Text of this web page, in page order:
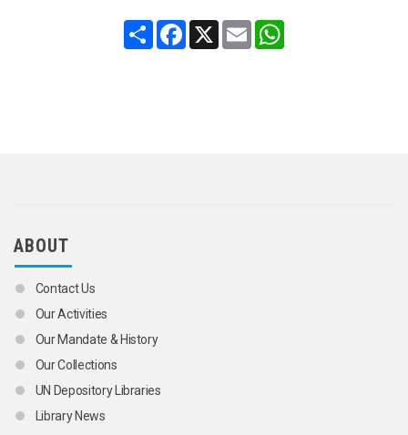
Share Facebook
X Email
ABOUT
Contact Us
Our Activities
Our Mandate & History
Our Collections
UN Depository Libraries
Library News